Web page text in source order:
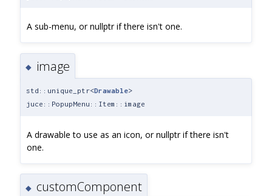
A sub-menu, or nullptr if there isn't one.
◆ image
std::unique_ptr<Drawable>
juce::PopupMenu::Item::image
A drawable to use as an icon, or nullptr if there isn't
one.
◆ customComponent